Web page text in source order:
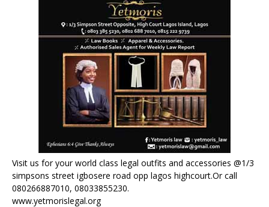
Visit us for your world class legal outfits and accessories @1/3
simpsons street igbosere road opp lagos highcourt.Or call
080266887010, 08033855230.
www.yetmorislegal.org